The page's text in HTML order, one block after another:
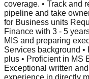
coverage. • Track and
pipeline and take
for Business units
Finance with 3 - 5
MIS and preparing
Services background
plus • Proficient in MS
Exceptional written
experience in directly